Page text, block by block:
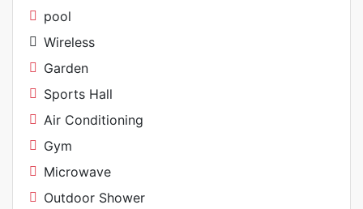
pool
Wireless
Garden
Sports Hall
Air Conditioning
Gym
Microwave
Outdoor Shower